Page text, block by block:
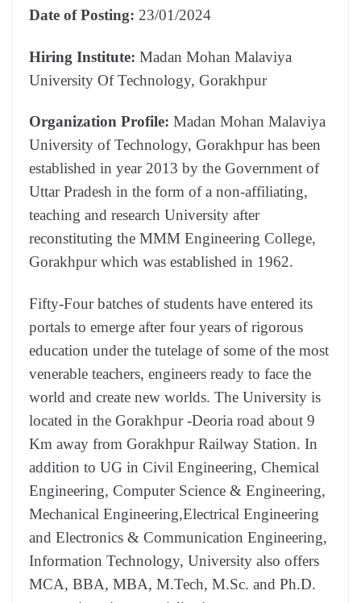
Date of Posting: 23/01/2024
Hiring Institute: Madan Mohan Malaviya
University Of Technology, Gorakhpur
Organization Profile: Madan Mohan Malaviya
University of Technology, Gorakhpur has been
established in year 2013 by the Government of
Uttar Pradesh in the form of a non-affiliating,
teaching and research University after
reconstituting the MMM Engineering College,
Gorakhpur which was established in 1962.
Fifty-Four batches of students have entered its
portals to emerge after four years of rigorous
education under the tutelage of some of the most
venerable teachers, engineers ready to face the
world and create new worlds. The University is
located in the Gorakhpur -Deoria road about 9
Km away from Gorakhpur Railway Station. In
addition to UG in Civil Engineering, Chemical
Engineering, Computer Science & Engineering,
Mechanical Engineering,Electrical Engineering
and Electronics & Communication Engineering,
Information Technology, University also offers
MCA, BBA, MBA, M.Tech, M.Sc. and Ph.D.